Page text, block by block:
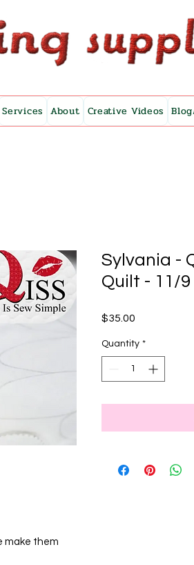
Services About Creative Videos
make them
Sylvania -
Quilt - 11/9
$35.00
Quantity *